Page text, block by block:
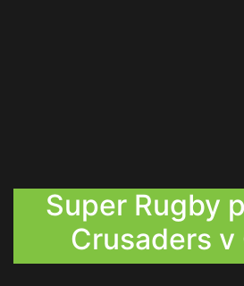
Super Rugby
Crusaders v